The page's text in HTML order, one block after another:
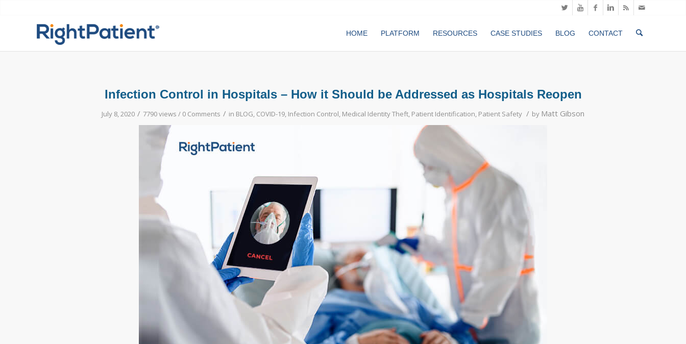
HOME PLATFORM RESOURCES CASE STUDIES BLOG CONTACT
Infection Control in Hospitals – How it Should be Addressed as Hospitals Reopen
July 8, 2020 / 7790 views / 0 Comments / in BLOG, COVID-19, Infection Control, Medical Identity Theft, Patient Identification, Patient Safety / by Matt Gibson